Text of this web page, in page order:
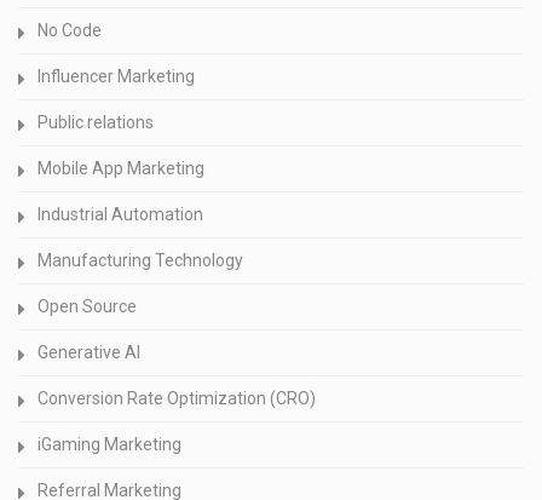
No Code
Influencer Marketing
Public relations
Mobile App Marketing
Industrial Automation
Manufacturing Technology
Open Source
Generative AI
Conversion Rate Optimization (CRO)
iGaming Marketing
Referral Marketing